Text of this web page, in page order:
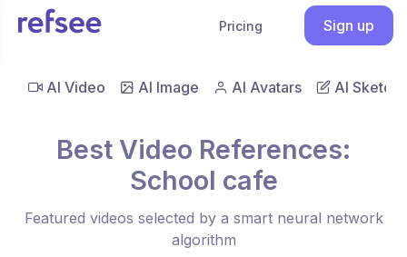
Pricing Sign up
AI Video AI Image AI Avatars AI Sketch
Best Video References:
School cafe
Featured videos selected by a smart neural network
algorithm